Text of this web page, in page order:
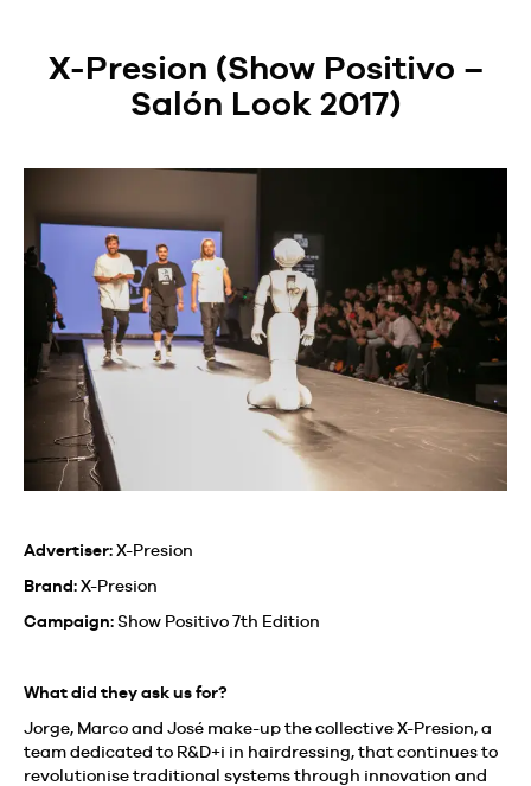
X-Presion (Show Positivo –
Salón Look 2017)
Advertiser:X-Presion
Brand:X-Presion
Campaign:Show Positivo 7th Edition
What did they ask us for?
Jorge, Marco and José make-up the collective X-Presion, a
team dedicated to R&D+i in hairdressing, that continues to
revolutionise traditional systems through innovation and